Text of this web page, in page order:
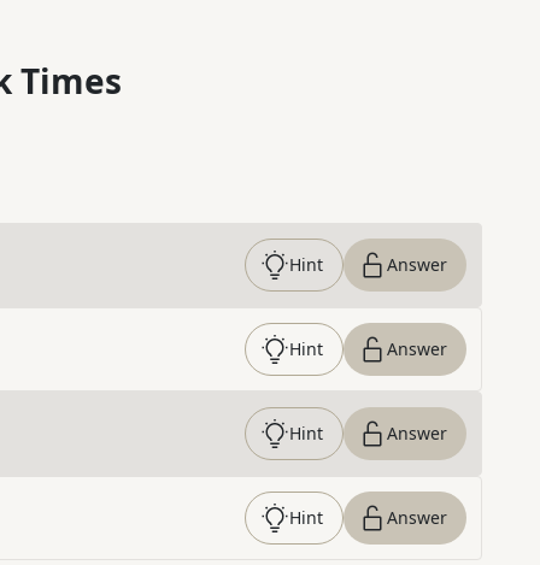
Times
Hint Answer
Hint Answer
Hint Answer
Hint Answer